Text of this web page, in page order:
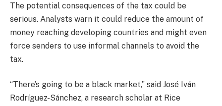
The potential consequences of the tax could be
serious. Analysts warn it could reduce the amount of
money reaching developing countries and might even
force senders to use informal channels to avoid the
tax.
“There’s going to be a black market,” said José Iván
Rodríguez-Sánchez, a research scholar at Rice